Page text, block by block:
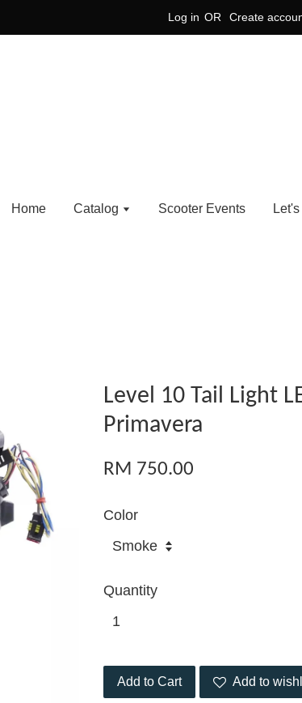
Log in OR Create
Home Catalog Scooter Events
Level 10 Tail Light
Primavera
RM 750.00
Color
Quantity
Add to Cart Add to